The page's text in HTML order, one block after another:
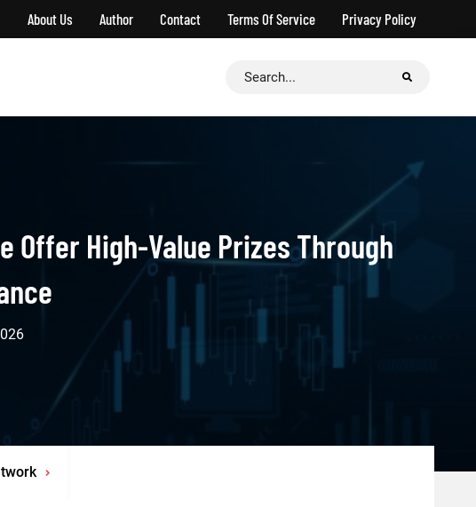
About Us Author Contact Terms Of Service Privacy Policy
Search
Offer High-Value Prizes Through